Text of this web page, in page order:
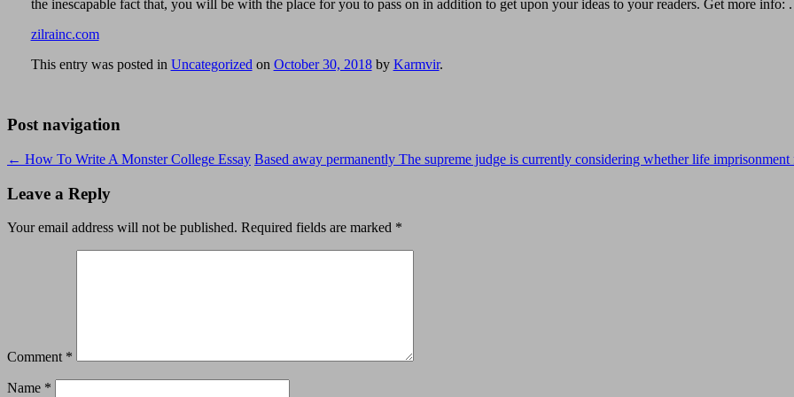
the inescapable fact that, you will be with the place for you to pass on in addition to get upon your ideas to your readers. Get more info: .
zilrainc.com
This entry was posted in Uncategorized on October 30, 2018by Karmvir.
Post navigation
← How To Write A Monster College Essay Based away permanently The supreme judge is currently considering whether life imprisonment
Leave a Reply
Your email address will not be published. Required fields are marked *
Comment *
Name *